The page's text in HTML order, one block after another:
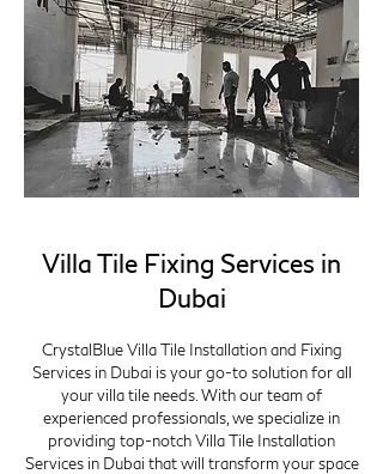
Villa Tile Fixing Services in
Dubai
CrystalBlue Villa Tile Installation and Fixing
Services in Dubai is your go-to solution for all
your villa tile needs. With our team of
experienced professionals, we specialize in
providing top-notch Villa Tile Installation
Services in Dubai that will transform your space